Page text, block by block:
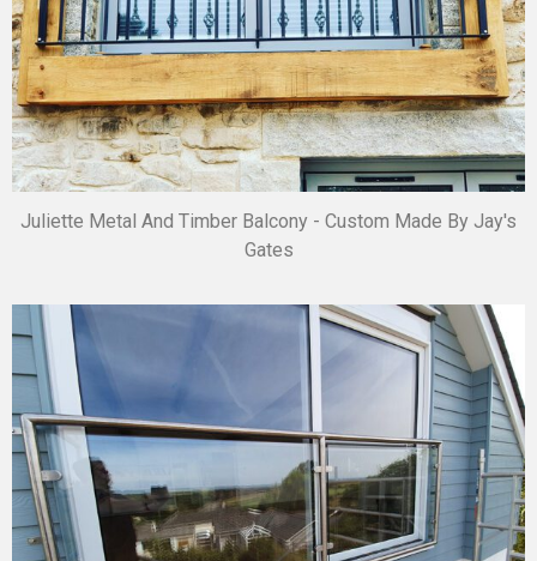
Juliette Metal And Timber Balcony - Custom Made By Jay's
Gates